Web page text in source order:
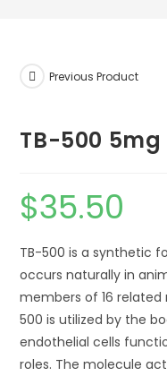
Previous Product
TB-500 5mg
$35.50
TB-500 is a synthetic
occurs naturally in
members of 16 related
500 is utilized by the
endothelial cells
roles. The molecule